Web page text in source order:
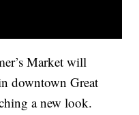
Market will
downtown Great
a new look.